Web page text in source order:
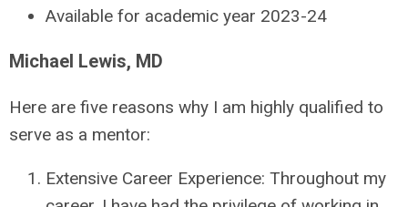
Available for academic year 2023-24
Michael Lewis, MD
Here are five reasons why I am highly qualified to
serve as a mentor:
Extensive Career Experience: Throughout my